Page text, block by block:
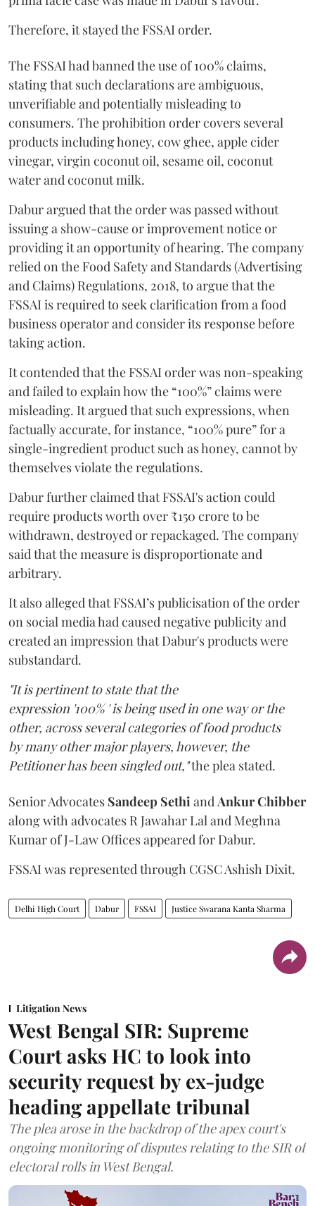
Therefore, it stayed the FSSAI order.
The FSSAI had banned the use of 100% claims,
stating that such declarations are ambiguous,
unverifiable and potentially misleading to
consumers. The prohibition order covers several
products including honey, cow ghee, apple cider
vinegar, virgin coconut oil, sesame oil, coconut
water and coconut milk.
Dabur argued that the order was passed without
issuing a show-cause or improvement notice or
providing it an opportunity of hearing. The company
relied on the Food Safety and Standards (Advertising
and Claims) Regulations, 2018, to argue that the
FSSAI is required to seek clarification from a food
business operator and consider its response before
taking action.
It contended that the FSSAI order was non-speaking
and failed to explain how the “100%” claims were
misleading. It argued that such expressions, when
factually accurate, for instance, “100% pure” for a
single-ingredient product such as honey, cannot by
themselves violate the regulations.
Dabur further claimed that FSSAI's action could
require products worth over ₹150 crore to be
withdrawn, destroyed or repackaged. The company
said that the measure is disproportionate and
arbitrary.
It also alleged that FSSAI’s publicisation of the order
on social media had caused negative publicity and
created an impression that Dabur's products were
substandard.
"It is pertinent to state that the
expression '100% ' is being used in one way or the
other, across several categories of food products
by many other major players, however, the
Petitioner has been singled out,"the plea stated.
Senior Advocates Sandeep SethiandAnkur Chibber
along with advocates R Jawahar Lal and Meghna
Kumar of J-Law Offices appeared for Dabur.
FSSAI was represented through CGSC Ashish Dixit.
Delhi High Court Dabur FSSAI Justice Swarana Kanta Sharma
Litigation News
West Bengal SIR: Supreme
Court asks HC to look into
security request by ex-judge
heading appellate tribunal
The plea arose in the backdrop of the apex court's
ongoing monitoring of disputes relating to the SIR of
electoral rolls in West Bengal.